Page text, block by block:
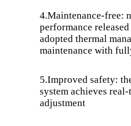
4.Maintenance-free:
performance
adopted thermal
maintenance with
5.Improved safety:
system achieves
adjustment